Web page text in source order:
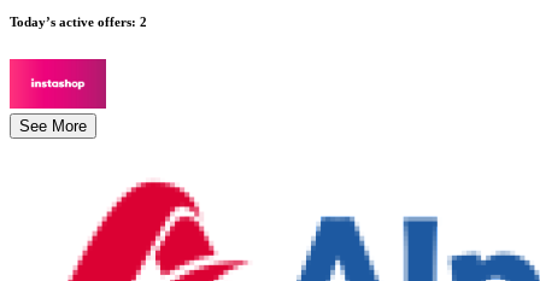
Today’s active offers: 2
See More